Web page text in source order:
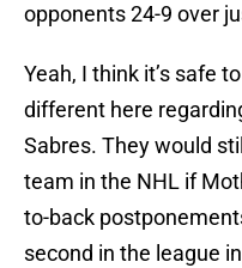
opponents 24-9 over
Yeah, I think it’s safe
different here
Sabres. They would
team in the NHL if
to-back
second in the league